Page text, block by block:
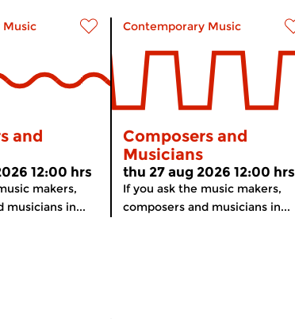
Music
and
12:00 hrs
makers,
musicians in...
Contemporary Music
Composers and
Musicians
thu 27 aug 2026 12:00 hrs
If you ask the music makers,
composers and musicians in...